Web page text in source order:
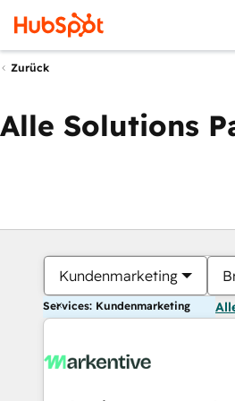
Zurück
Alle Solutions
Kundenmarketing
Services: Kundenmarketing